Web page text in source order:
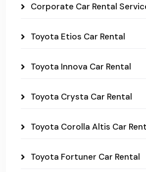
Corporate Car Rental
Toyota Etios Car Rental
Toyota Innova Car Rental
Toyota Crysta Car Rental
Toyota Corolla Altis Car
Toyota Fortuner Car Rental